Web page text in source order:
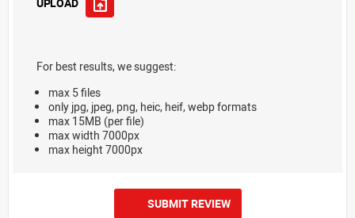
UPLOAD
For best results, we suggest:
max 5 files
only jpg, jpeg, png, heic, heif, webp formats
max 15MB (per file)
max width 7000px
max height 7000px
SUBMIT REVIEW